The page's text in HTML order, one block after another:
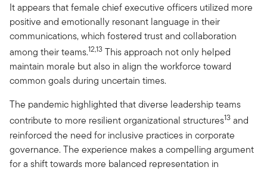
It appears that female chief executive officers utilized more
positive and emotionally resonant language in their
communications, which fostered trust and collaboration
among their teams.12,13 This approach not only helped
maintain morale but also in align the workforce toward
common goals during uncertain times.
The pandemic highlighted that diverse leadership teams
contribute to more resilient organizational structures13 and
reinforced the need for inclusive practices in corporate
governance. The experience makes a compelling argument
for a shift towards more balanced representation in